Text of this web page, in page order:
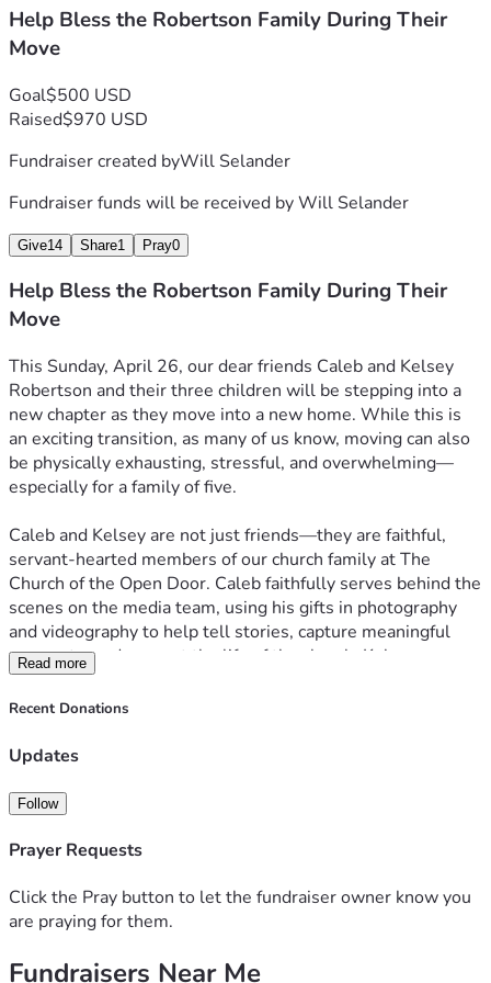
Help Bless the Robertson Family During Their
Move
Goal$500 USD
Raised$970 USD
Fundraiser created byWill Selander
Fundraiser funds will be received byWill Selander
Give14 Share1 Pray0
Help Bless the Robertson Family During Their
Move
This Sunday, April 26, our dear friends Caleb and Kelsey
Robertson and their three children will be stepping into a
new chapter as they move into a new home. While this is
an exciting transition, as many of us know, moving can also
be physically exhausting, stressful, and overwhelming—
especially for a family of five.
Caleb and Kelsey are not just friends—they are faithful,
servant-hearted members of our church family at The
Church of the Open Door. Caleb faithfully serves behind the
scenes on the media team, using his gifts in photography
and videography to help tell stories, capture meaningful
moments, and support the life of the church. Kelsey serves
as a worship leader in the chapel, helping lead others into a
place of connection and worship week after week. Together,
with professional movers and potentially assist with a truck
burden of moving day—allowing them to focus less on
logistics and heavy lifting, and more on settling their family
Read more
Recent Donations
Updates
Follow
Prayer Requests
Click the Pray button to let the fundraiser owner know you
are praying for them.
Fundraisers Near Me